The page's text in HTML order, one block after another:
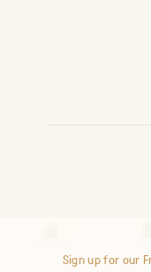
Sign up for our